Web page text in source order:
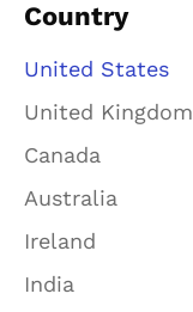
Country
United States
United Kingdom
Canada
Australia
Ireland
India